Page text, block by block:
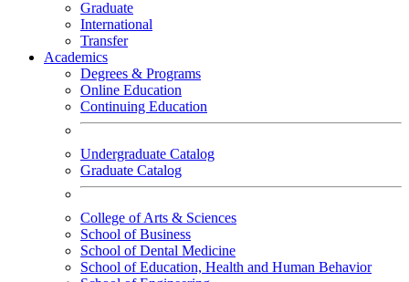
Graduate
International
Transfer
Academics
Degrees & Programs
Online Education
Continuing Education
Undergraduate Catalog
Graduate Catalog
College of Arts & Sciences
School of Business
School of Dental Medicine
School of Education, Health and Human Behavior